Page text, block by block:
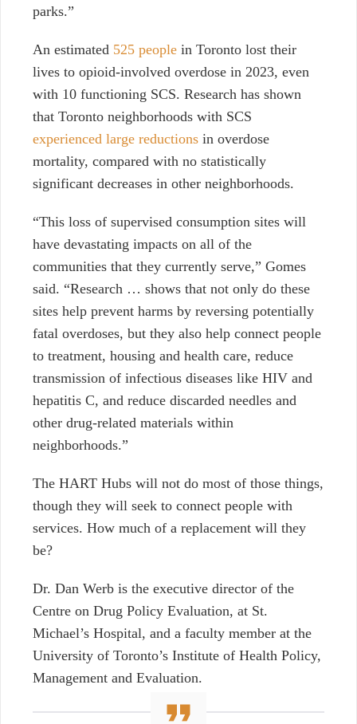
parks.”
An estimated 525 people in Toronto lost their
lives to opioid-involved overdose in 2023, even
with 10 functioning SCS. Research has shown
that Toronto neighborhoods with SCS
experienced large reductions in overdose
mortality, compared with no statistically
significant decreases in other neighborhoods.
“This loss of supervised consumption sites will
have devastating impacts on all of the
communities that they currently serve,” Gomes
said. “Research … shows that not only do these
sites help prevent harms by reversing potentially
fatal overdoses, but they also help connect people
to treatment, housing and health care, reduce
transmission of infectious diseases like HIV and
hepatitis C, and reduce discarded needles and
other drug-related materials within
neighborhoods.”
The HART Hubs will not do most of those things,
though they will seek to connect people with
services. How much of a replacement will they
be?
Dr. Dan Werb is the executive director of the
Centre on Drug Policy Evaluation, at St.
Michael’s Hospital, and a faculty member at the
University of Toronto’s Institute of Health Policy,
Management and Evaluation.